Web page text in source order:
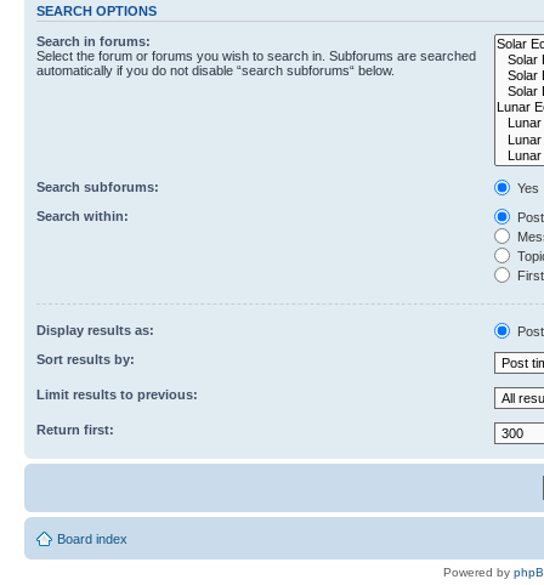
SEARCH OPTIONS
Search in forums:
Select the forum or forums you wish to search in. Subforums are searched
automatically if you do not disable “search subforums“ below.
Search subforums:
Yes
Search within:
Display results as:
Sort results by:
Limit results to previous:
Return first:
Board index
Powered by